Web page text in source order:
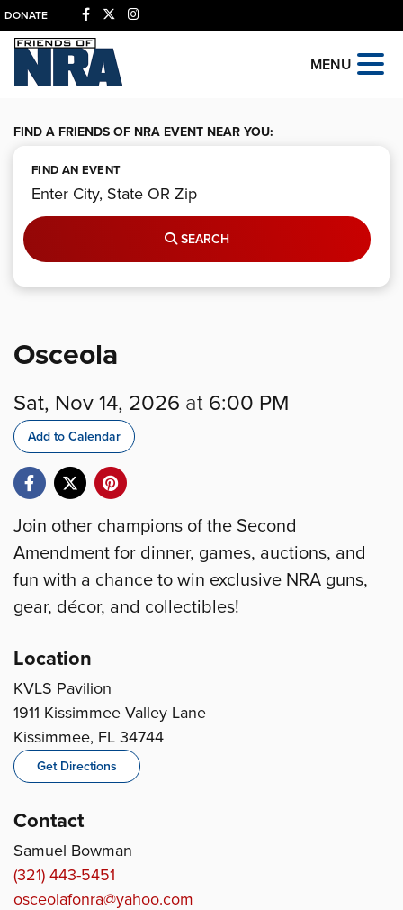
DONATE
MENU
FIND A FRIENDS OF NRA EVENT NEAR YOU:
FIND AN EVENT
SEARCH
Osceola
Sat, Nov 14, 2026 at 6:00 PM
Add to Calendar
Join other champions of the Second
Amendment for dinner, games, auctions, and
fun with a chance to win exclusive NRA guns,
gear, décor, and collectibles!
Location
KVLS Pavilion
1911 Kissimmee Valley Lane
Kissimmee, FL 34744
Get Directions
Contact
Samuel Bowman
(321) 443-5451
osceolafonra@yahoo.com